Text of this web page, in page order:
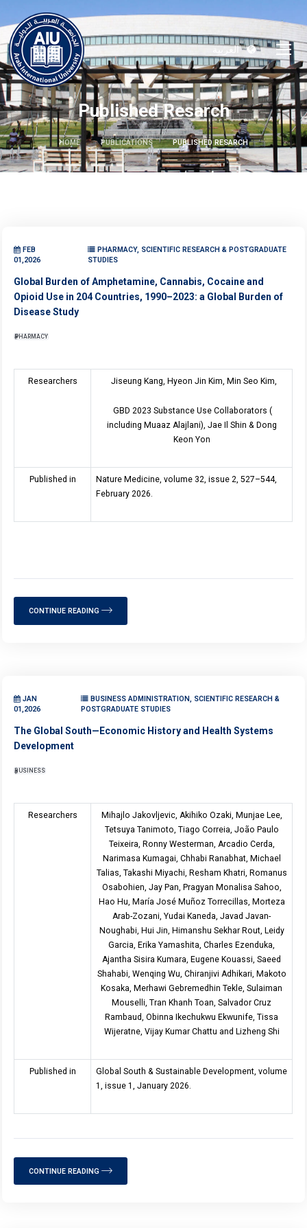
العربية
Published Resarch
HOME PUBLICATIONS PUBLISHED RESARCH
FEB
01,2026
PHARMACY, SCIENTIFIC RESEARCH & POSTGRADUATE
STUDIES
Global Burden of Amphetamine, Cannabis, Cocaine and
Opioid Use in 204 Countries, 1990–2023: a Global Burden of
Disease Study
PHARMACY
Researchers Jiseung Kang, Hyeon Jin Kim, Min Seo Kim,
GBD 2023 Substance Use Collaborators (
including Muaaz Alajlani), Jae Il Shin & Dong
Keon Yon
Published in
Nature Medicine, volume 32, issue 2, 527–544,
February 2026.
CONTINUE READING
JAN
01,2026
BUSINESS ADMINISTRATION, SCIENTIFIC RESEARCH &
POSTGRADUATE STUDIES
The Global South—Economic History and Health Systems
Development
BUSINESS
Researchers
Mihajlo Jakovljevic, Akihiko Ozaki, Munjae Lee,
Tetsuya Tanimoto, Tiago Correia, João Paulo
Teixeira, Ronny Westerman, Arcadio Cerda,
Narimasa Kumagai, Chhabi Ranabhat, Michael
Talias, Takashi Miyachi, Resham Khatri, Romanus
Osabohien, Jay Pan, Pragyan Monalisa Sahoo,
Hao Hu, María José Muñoz Torrecillas, Morteza
Arab-Zozani, Yudai Kaneda, Javad Javan-
Noughabi, Hui Jin, Himanshu Sekhar Rout, Leidy
Garcia, Erika Yamashita, Charles Ezenduka,
Ajantha Sisira Kumara, Eugene Kouassi, Saeed
Shahabi, Wenqing Wu, Chiranjivi Adhikari, Makoto
Kosaka, Merhawi Gebremedhin Tekle, Sulaiman
Mouselli, Tran Khanh Toan, Salvador Cruz
Rambaud, Obinna Ikechukwu Ekwunife, Tissa
Wijeratne, Vijay Kumar Chattu and Lizheng Shi
Published in
Global South & Sustainable Development, volume
1, issue 1, January 2026.
CONTINUE READING